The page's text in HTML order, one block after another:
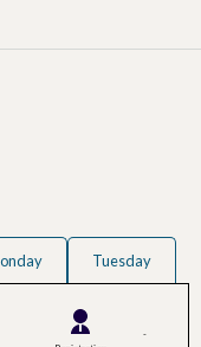
Tuesday
-